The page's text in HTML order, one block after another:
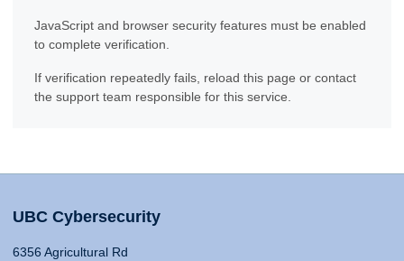
JavaScript and browser security features must be enabled
to complete verification.
If verification repeatedly fails, reload this page or contact
the support team responsible for this service.
UBC Cybersecurity
6356 Agricultural Rd